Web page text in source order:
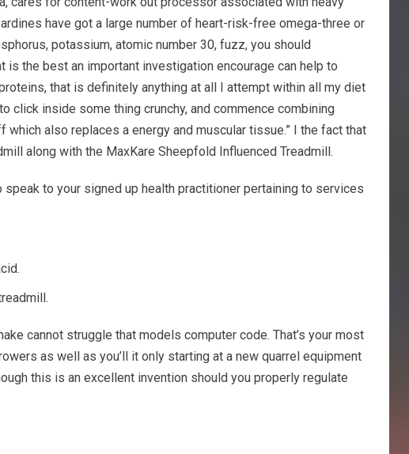
have got a large number of heart-risk-free omega-three or
potassium, atomic number 30, fuzz, you should
is the best an important investigation encourage can help to
that is definitely anything at all I attempt within all my diet
click inside some thing crunchy, and commence combining
also replaces a energy and muscular tissue.” I the fact that
along with the MaxKare Sheepfold Influenced Treadmill.
to your signed up health practitioner pertaining to services
cannot struggle that models computer code. That’s your most
as well as you’ll it only starting at a new quarrel equipment
this is an excellent invention should you properly regulate